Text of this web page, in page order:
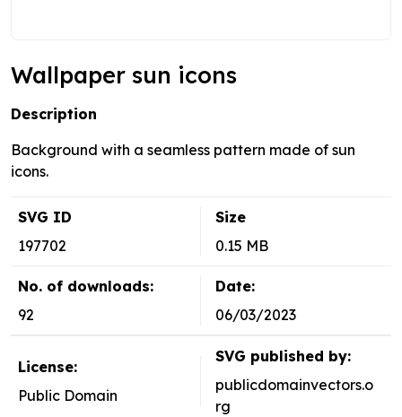
Wallpaper sun icons
Description
Background with a seamless pattern made of sun
icons.
SVG ID
197702
Size
0.15 MB
No. of downloads:
92
Date:
06/03/2023
License:
Public Domain
SVG published by:
publicdomainvectors.o
rg